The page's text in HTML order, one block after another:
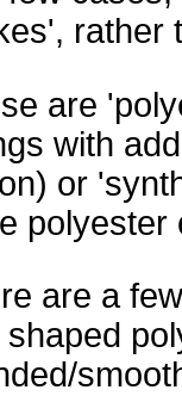
rather
are
with
or
polyester
are a
shaped